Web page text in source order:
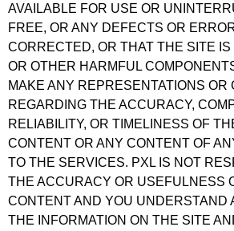
AVAILABLE FOR USE OR
FREE, OR ANY DEFECTS OR
CORRECTED, OR THAT THE SITE
OR OTHER HARMFUL
MAKE ANY REPRESENTATIONS OR
REGARDING THE ACCURACY,
RELIABILITY, OR TIMELINESS OF
CONTENT OR ANY CONTENT OF
TO THE SERVICES. PXL IS NOT
THE ACCURACY OR USEFULNESS
CONTENT AND YOU UNDERSTAND
THE INFORMATION ON THE SITE